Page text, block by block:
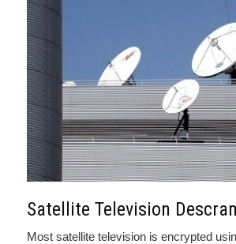
Satellite Television
Most satellite television is encrypted